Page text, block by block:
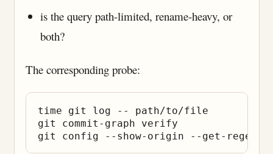
is the query path-limited, rename-heavy, or
both?
The corresponding probe:
time git log -- path/to/file
git commit-graph verify